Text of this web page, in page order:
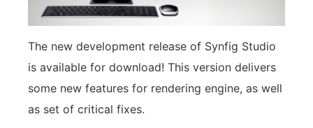
The new development release of Synfig Studio
is available for download! This version delivers
some new features for rendering engine, as well
as set of critical fixes.